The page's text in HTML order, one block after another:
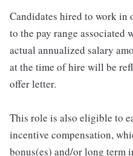
Candidates hired to work
to the pay range associated
actual annualized salary
at the time of hire will be
offer letter.
This role is also eligible to
incentive compensation,
bonus(es) and/or long term